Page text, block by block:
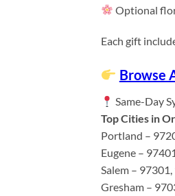
Optional
Each gift
Browse
Same-Day
Top Cities in
Portland –
Eugene –
Salem –
Gresham –